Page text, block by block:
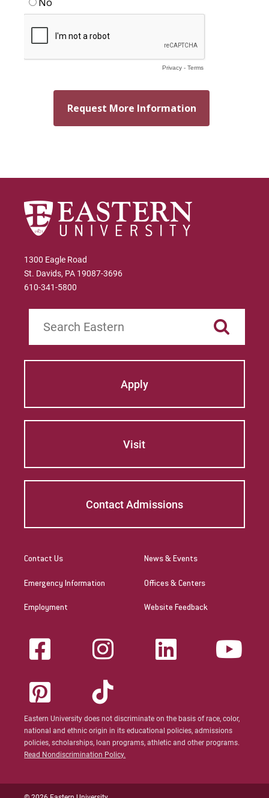
1300 Eagle Road
St. Davids, PA 19087-3696
610-341-5800
Apply
Visit
Contact Admissions
Contact Us
Emergency Information
Employment
News & Events
Offices & Centers
Website Feedback
Eastern University does not discriminate on the basis of race, color,
national and ethnic origin in its educational policies, admissions
policies, scholarships, loan programs, athletic and other programs.
Read Nondiscrimination Policy.